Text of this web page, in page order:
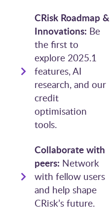
CRisk Roadmap &
Innovations: Be
the first to
explore 2025.1
features, AI
research, and our
credit
optimisation
tools.
Collaborate with
peers: Network
with fellow users
and help shape
CRisk’s future.